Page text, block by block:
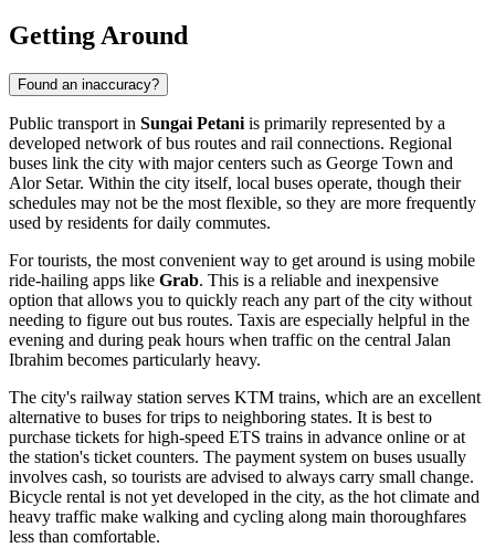
Getting Around
Found an inaccuracy?
Public transport in Sungai Petani is primarily represented by a
developed network of bus routes and rail connections. Regional
buses link the city with major centers such as George Town and
Alor Setar. Within the city itself, local buses operate, though their
schedules may not be the most flexible, so they are more frequently
used by residents for daily commutes.
For tourists, the most convenient way to get around is using mobile
ride-hailing apps like Grab. This is a reliable and inexpensive
option that allows you to quickly reach any part of the city without
needing to figure out bus routes. Taxis are especially helpful in the
evening and during peak hours when traffic on the central Jalan
Ibrahim becomes particularly heavy.
The city's railway station serves KTM trains, which are an excellent
alternative to buses for trips to neighboring states. It is best to
purchase tickets for high-speed ETS trains in advance online or at
the station's ticket counters. The payment system on buses usually
involves cash, so tourists are advised to always carry small change.
Bicycle rental is not yet developed in the city, as the hot climate and
heavy traffic make walking and cycling along main thoroughfares
less than comfortable.